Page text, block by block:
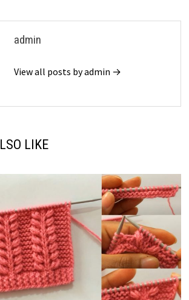
admin
View all posts by admin →
LIKE